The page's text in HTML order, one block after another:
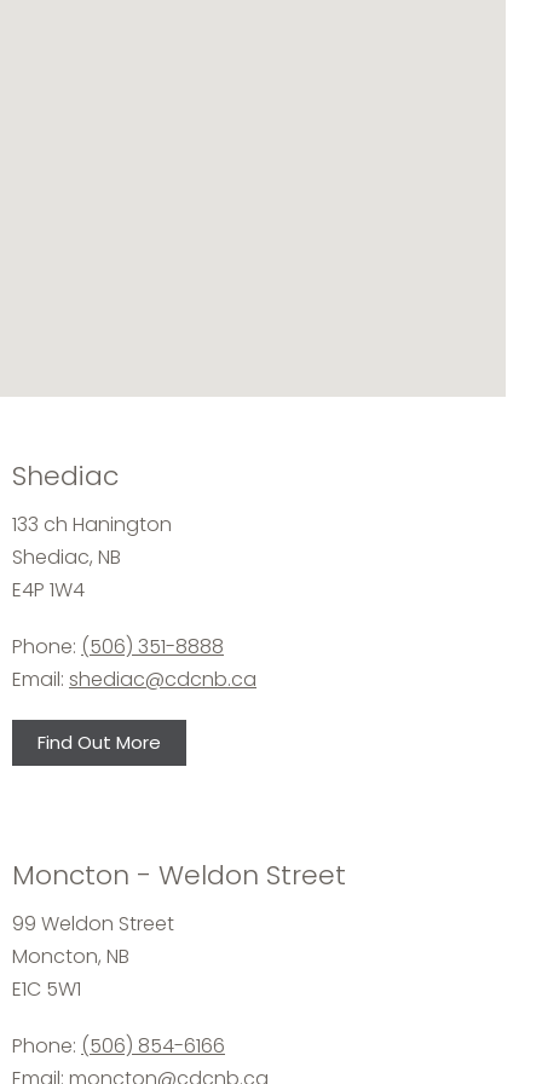
Shediac
133 ch Hanington
Shediac, NB
E4P 1W4
Phone: (506) 351-8888
Email: shediac@cdcnb.ca
Find Out More
Moncton - Weldon Street
99 Weldon Street
Moncton, NB
E1C 5W1
Phone: (506) 854-6166
Email: moncton@cdcnb.ca